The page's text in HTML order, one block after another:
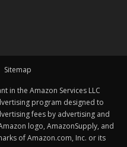
Sitemap
in the Amazon Services LLC
program designed to
fees by advertising and
logo, AmazonSupply, and
of Amazon.com, Inc. or its